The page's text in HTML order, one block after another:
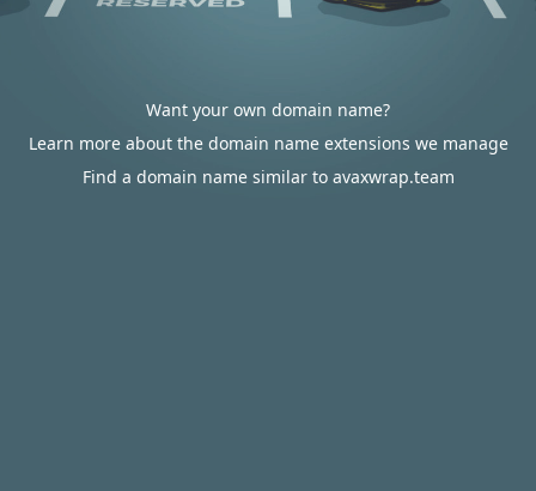
Want your own domain name?
Learn more about the domain name extensions we manage
Find a domain name similar to avaxwrap.team